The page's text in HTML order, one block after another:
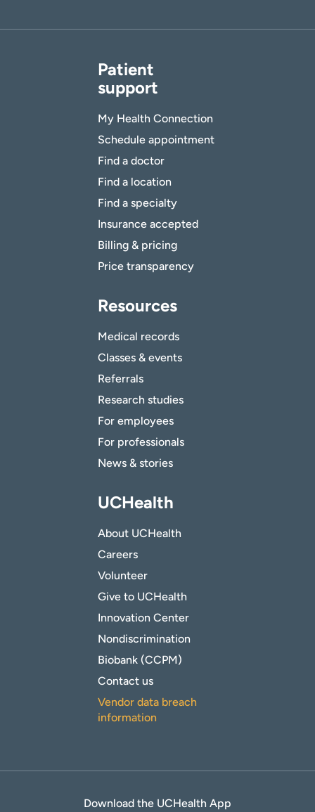
Patient
support
My Health Connection
Schedule appointment
Find a doctor
Find a location
Find a specialty
Insurance accepted
Billing & pricing
Price transparency
Resources
Medical records
Classes & events
Referrals
Research studies
For employees
For professionals
News & stories
UCHealth
About UCHealth
Careers
Volunteer
Give to UCHealth
Innovation Center
Nondiscrimination
Biobank (CCPM)
Contact us
Vendor data breach
information
Download the UCHealth App